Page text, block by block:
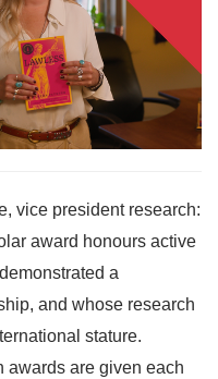
vice president research:
award honours active
a
and whose research
stature.
awards are given each